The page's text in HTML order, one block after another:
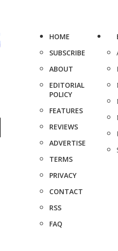
HOME
SUBSCRIBE
ABOUT
EDITORIAL
POLICY
FEATURES
REVIEWS
ADVERTISE
TERMS
PRIVACY
CONTACT
RSS
FAQ